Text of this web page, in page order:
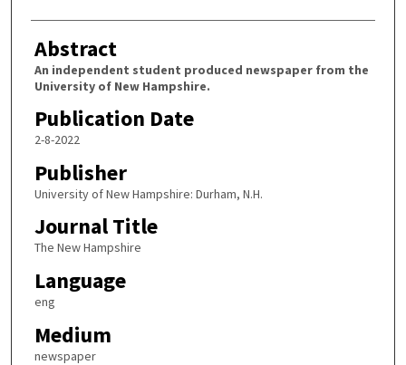
Abstract
An independent student produced newspaper from the
University of New Hampshire.
Publication Date
2-8-2022
Publisher
University of New Hampshire: Durham, N.H.
Journal Title
The New Hampshire
Language
eng
Medium
newspaper